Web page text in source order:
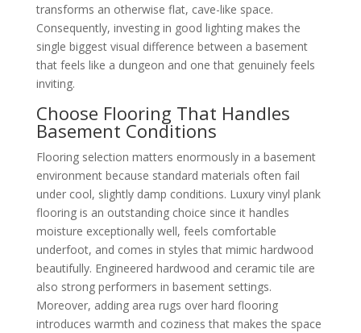
transforms an otherwise flat, cave-like space.
Consequently, investing in good lighting makes the
single biggest visual difference between a basement
that feels like a dungeon and one that genuinely feels
inviting.
Choose Flooring That Handles
Basement Conditions
Flooring selection matters enormously in a basement
environment because standard materials often fail
under cool, slightly damp conditions. Luxury vinyl plank
flooring is an outstanding choice since it handles
moisture exceptionally well, feels comfortable
underfoot, and comes in styles that mimic hardwood
beautifully. Engineered hardwood and ceramic tile are
also strong performers in basement settings.
Moreover, adding area rugs over hard flooring
introduces warmth and coziness that makes the space